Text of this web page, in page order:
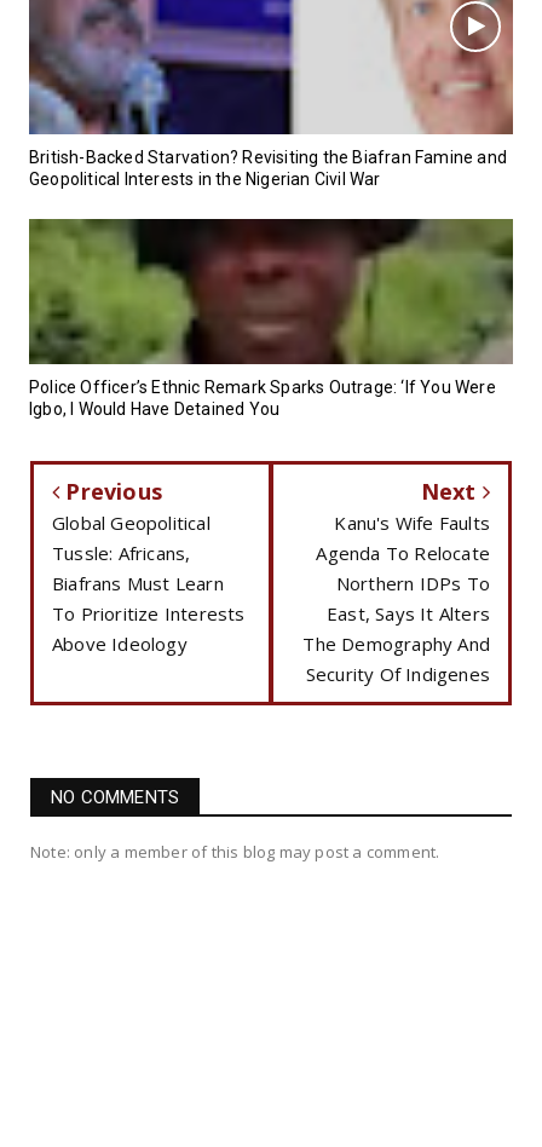
British-Backed Starvation? Revisiting the Biafran Famine and
Geopolitical Interests in the Nigerian Civil War
Police Officer’s Ethnic Remark Sparks Outrage: ‘If You Were
Igbo, I Would Have Detained You
Previous
Global Geopolitical
Tussle: Africans,
Biafrans Must Learn
To Prioritize Interests
Above Ideology
Next
Kanu's Wife Faults
Agenda To Relocate
Northern IDPs To
East, Says It Alters
The Demography And
Security Of Indigenes
NO COMMENTS
Note: only a member of this blog may post a comment.